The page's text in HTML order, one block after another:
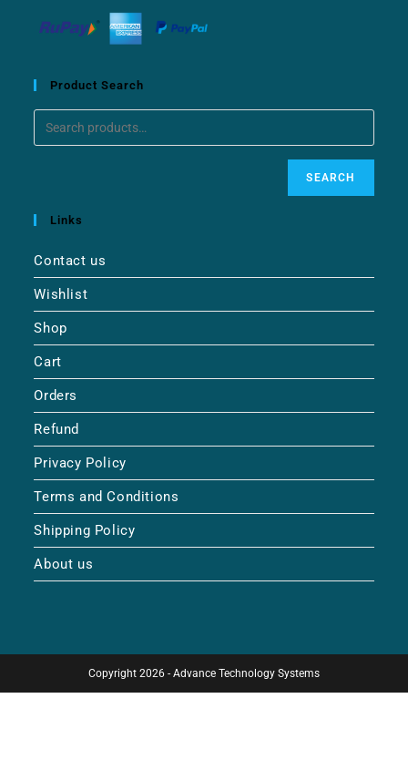
Product Search
SEARCH
Links
Contact us
Wishlist
Shop
Cart
Orders
Refund
Privacy Policy
Terms and Conditions
Shipping Policy
About us
Copyright 2026 - Advance Technology Systems